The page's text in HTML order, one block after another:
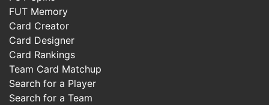
FUT Memory
Card Creator
Card Designer
Card Rankings
Team Card Matchup
Search for a Player
Search for a Team